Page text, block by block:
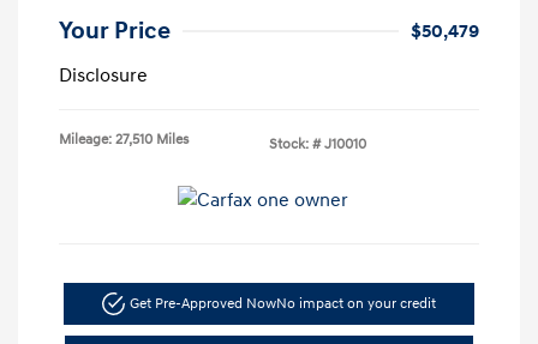
Your Price
$50,479
Disclosure
Mileage: 27,510 Miles Stock: # J10010
Get Pre-Approved NowNo impact on your credit